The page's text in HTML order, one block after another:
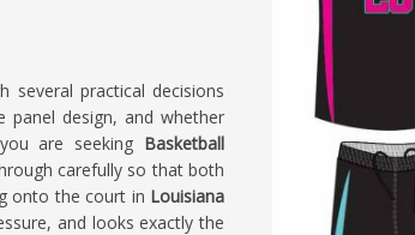
several practical decisions
design, and whether
are seeking Basketball
carefully so that both
onto the court in Louisiana
and looks exactly the